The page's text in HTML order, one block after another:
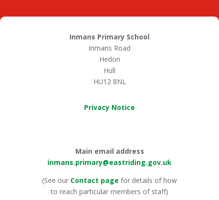
Inmans Primary School
Inmans Road
Hedon
Hull
HU12 8NL
Privacy Notice
Main email address
inmans.primary@eastriding.gov.uk
(See our Contact page for details of how
to reach particular members of staff)